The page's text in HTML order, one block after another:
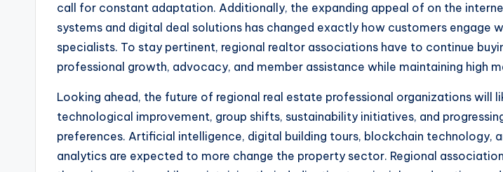
call for constant adaptation. Additionally, the expanding appeal of on the
systems and digital deal solutions has changed exactly how customers engage
specialists. To stay pertinent, regional realtor associations have to continue
professional growth, advocacy, and member assistance while maintaining high
Looking ahead, the future of regional real estate professional organizations will
technological improvement, group shifts, sustainability initiatives, and
preferences. Artificial intelligence, digital building tours, blockchain technology,
analytics are expected to more change the property sector. Regional